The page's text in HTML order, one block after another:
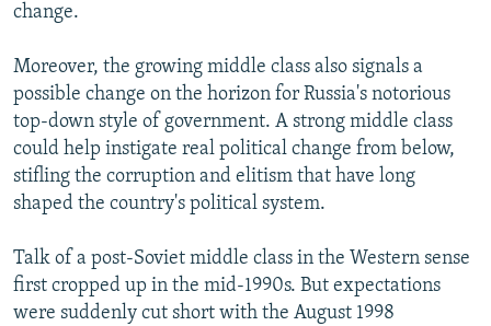
change.
Moreover, the growing middle class also signals a
possible change on the horizon for Russia's notorious
top-down style of government. A strong middle class
could help instigate real political change from below,
stifling the corruption and elitism that have long
shaped the country's political system.
Talk of a post-Soviet middle class in the Western sense
first cropped up in the mid-1990s. But expectations
were suddenly cut short with the August 1998